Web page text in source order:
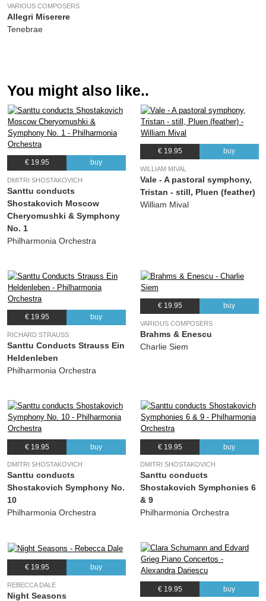
(Alexander Borodin) Geoffrey Simon, Philharmonia Orchestra, BBC Symphony
Chorus
VARIOUS COMPOSERS
Allegri Miserere
Tenebrae
You might also like..
€ 19.95 buy
DMITRI SHOSTAKOVICH
Santtu conducts
Shostakovich Moscow
Cheryomushki & Symphony
No. 1
Philharmonia Orchestra
€ 19.95 buy
WILLIAM MIVAL
Vale - A pastoral symphony,
Tristan - still, Pluen (feather)
William Mival
€ 19.95 buy
RICHARD STRAUSS
Santtu Conducts Strauss Ein
Heldenleben
Philharmonia Orchestra
€ 19.95 buy
VARIOUS COMPOSERS
Brahms & Enescu
Charlie Siem
€ 19.95 buy
DMITRI SHOSTAKOVICH
Santtu conducts
Shostakovich Symphony No.
10
Philharmonia Orchestra
€ 19.95 buy
DMITRI SHOSTAKOVICH
Santtu conducts
Shostakovich Symphonies 6
& 9
Philharmonia Orchestra
€ 19.95 buy
REBECCA DALE
Night Seasons
€ 19.95 buy